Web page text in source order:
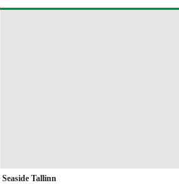
Seaside Tallinn